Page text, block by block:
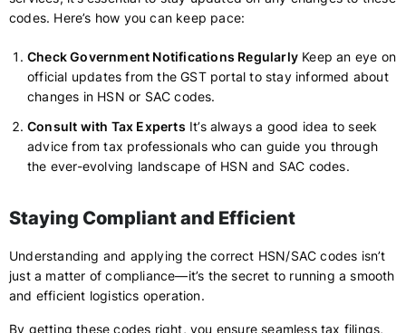
codes. Here’s how you can keep pace:
Check Government Notifications Regularly Keep an eye on
official updates from the GST portal to stay informed about
changes in HSN or SAC codes.
Consult with Tax Experts It’s always a good idea to seek
advice from tax professionals who can guide you through
the ever-evolving landscape of HSN and SAC codes.
Staying Compliant and Efficient
Understanding and applying the correct HSN/SAC codes isn’t
just a matter of compliance—it’s the secret to running a smooth
and efficient logistics operation.
By getting these codes right, you ensure seamless tax filings,